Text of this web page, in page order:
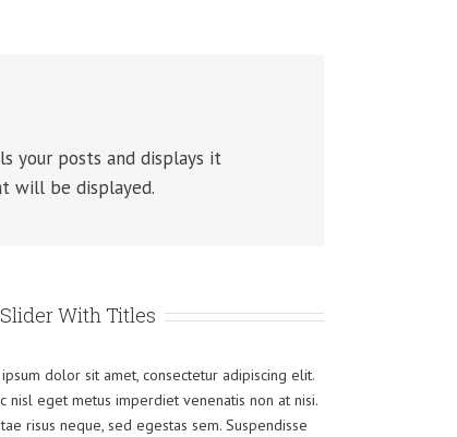
your posts and displays it
will be displayed.
With Titles
dolor sit amet, consectetur adipiscing elit.
nisl eget metus imperdiet venenatis non at nisi.
risus neque, sed egestas sem. Suspendisse